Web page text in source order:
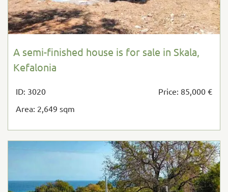
A semi-finished house is for sale in Skala,
Kefalonia
ID: 3020
Price: 85,000 €
Area: 2,649 sqm